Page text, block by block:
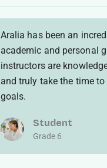
Aralia has been an
academic and personal
instructors are
and truly take the time
goals.
Student
Grade 6